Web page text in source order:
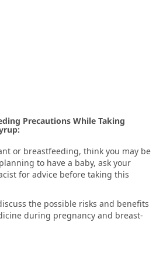
Precautions While Taking
or breastfeeding, think you may be
to have a baby, ask your
for advice before taking this
the possible risks and benefits
during pregnancy and breast-